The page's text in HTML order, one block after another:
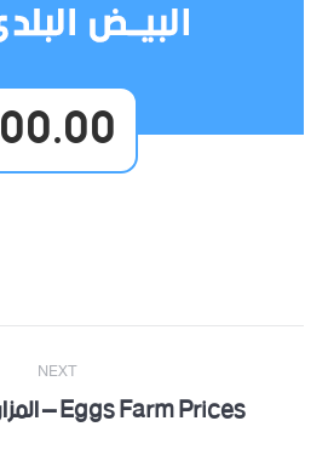
00.00
Post
navigation
NEXT
NextEggs Farm Prices – المزارع 08-11-2021